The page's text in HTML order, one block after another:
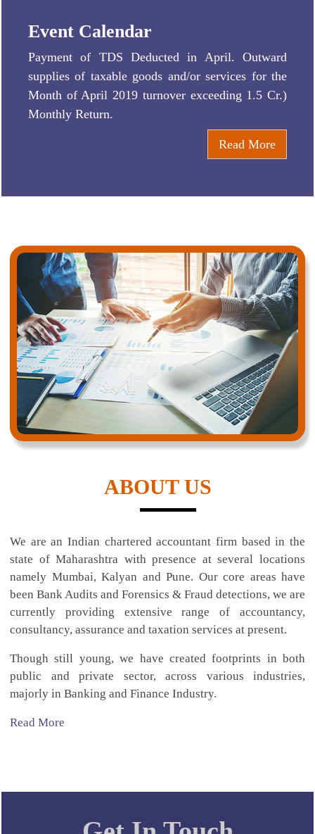
Event Calendar
Payment of TDS Deducted in April. Outward
supplies of taxable goods and/or services for the
Month of April 2019 turnover exceeding 1.5 Cr.)
Monthly Return.
Read More
ABOUT US
We are an Indian chartered accountant firm based in the
state of Maharashtra with presence at several locations
namely Mumbai, Kalyan and Pune. Our core areas have
been Bank Audits and Forensics & Fraud detections, we are
currently providing extensive range of accountancy,
consultancy, assurance and taxation services at present.
Though still young, we have created footprints in both
public and private sector, across various industries,
majorly in Banking and Finance Industry.
Read More